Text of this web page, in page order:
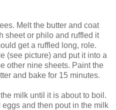
Melt the butter and coat
sheet or philo and ruffled it
get a ruffled long, role.
(see picture) and put it into a
other nine sheets. Paint the
and bake for 15 minutes.
milk until it is about to boil.
and then pout in the milk